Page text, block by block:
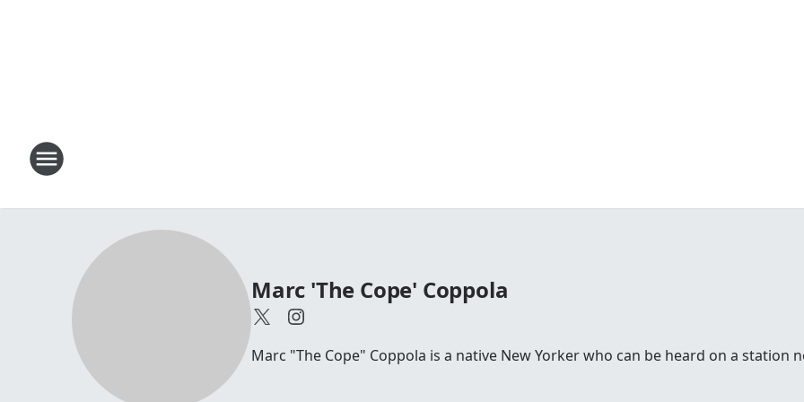
Marc 'The Cope' Coppola
Marc "The Cope" Coppola is a native New Yorker who can be heard on a station